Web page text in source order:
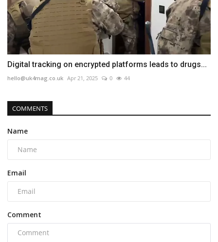
Digital tracking on encrypted platforms leads to drugs...
hello@uk4mag.co.uk Apr 21, 2025 0 44
COMMENTS
Name
Email
Comment